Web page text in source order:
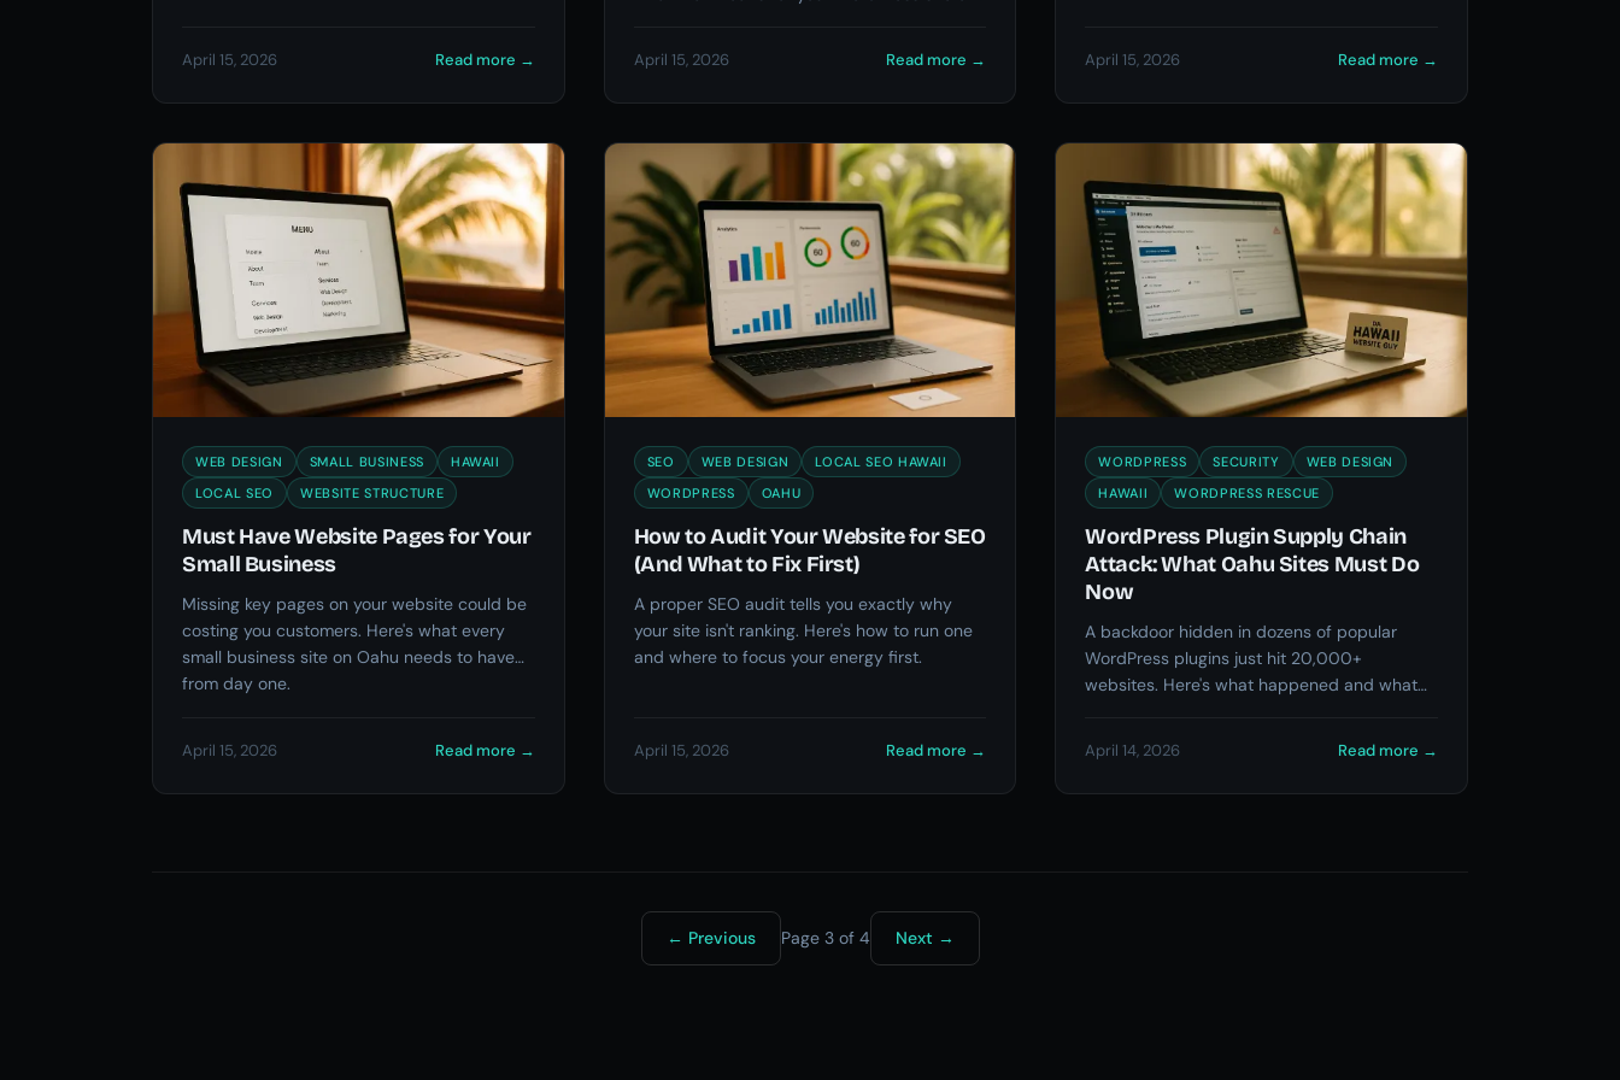
April 15, 2026 Read more → April 15, 2026 Read more → April 15, 2026 Read more →
WEB DESIGN SMALL BUSINESS
HAWAII
LOCAL SEO
WEBSITE STRUCTURE
Must Have Website Pages for Your
Small Business
Missing key pages on your website could be
costing you customers. Here's what every
small business site on Oahu needs to have
from day one.
April 15, 2026 Read more →
SEO WEB DESIGN
LOCAL SEO HAWAII
WORDPRESS
OAHU
How to Audit Your Website for SEO
(And What to Fix First)
A proper SEO audit tells you exactly why
your site isn't ranking. Here's how to run one
and where to focus your energy first.
April 15, 2026 Read more →
WORDPRESS SECURITY
WEB DESIGN
HAWAII
WORDPRESS RESCUE
WordPress Plugin Supply Chain
Attack: What Oahu Sites Must Do
Now
A backdoor hidden in dozens of popular
WordPress plugins just hit 20,000+
websites. Here's what happened and what
April 14, 2026 Read more →
← Previous Page 3 of 4 Next →